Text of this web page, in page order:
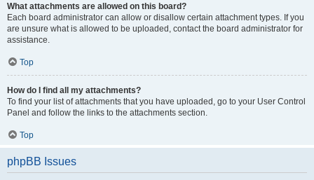
What attachments are allowed on this board?
Each board administrator can allow or disallow certain attachment types. If you
are unsure what is allowed to be uploaded, contact the board administrator for
assistance.
Top
How do I find all my attachments?
To find your list of attachments that you have uploaded, go to your User Control
Panel and follow the links to the attachments section.
Top
phpBB Issues